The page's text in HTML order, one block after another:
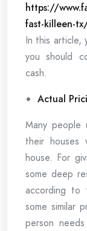
https://
fast-killeen-
In this article,
you should
cash.
Actual
Many
their
house. For
some deep
according to
some similar
person